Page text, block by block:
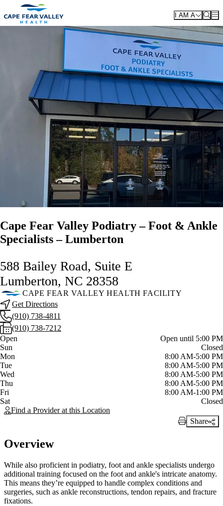
Skip to main content
I AM A
Cape Fear Valley Podiatry – Foot & Ankle
Specialists – Lumberton
588 Bailey Road, Suite E
Lumberton, NC 28358
CAPE FEAR VALLEY HEALTH FACILITY
Get Directions
(910) 738-4811
(910) 738-7212
Current status
Open
Open until 5:00 PM
Sun
Closed
Mon
8:00 AM-5:00 PM
Tue
8:00 AM-5:00 PM
Wed
8:00 AM-5:00 PM
Thu
8:00 AM-5:00 PM
Fri
8:00 AM-1:00 PM
Sat
Closed
Find a Provider at this Location
Print Link
Share
Overview
While also proficient in podiatry, foot and ankle specialists undergo
additional training focused on the foot and ankle's intricate anatomy.
This means they’re equipped to handle complex conditions and
surgeries, such as ankle reconstructions, tendon repairs, and fracture
fixations.